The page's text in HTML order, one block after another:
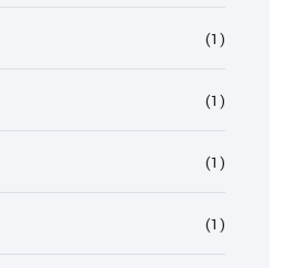
(1)
(1)
(1)
(1)